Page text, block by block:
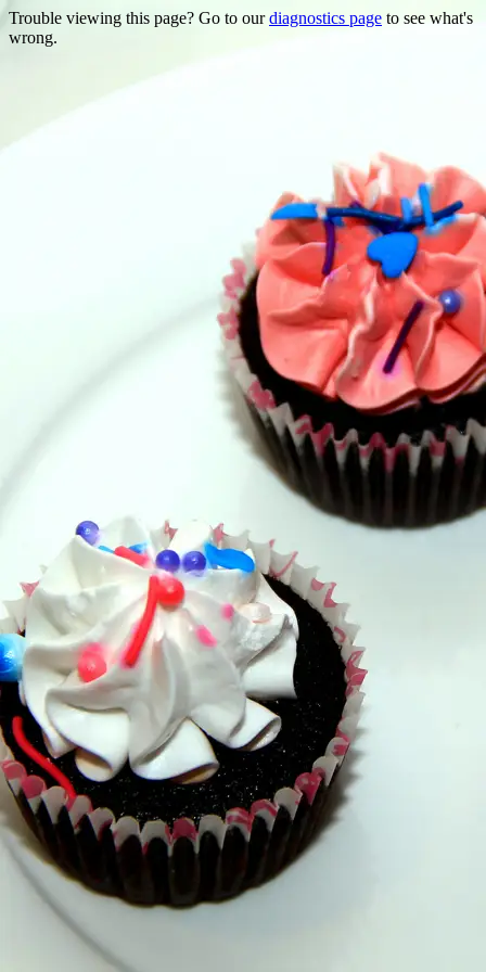
Trouble viewing this page? Go to ourdiagnostics page to see what's
wrong.